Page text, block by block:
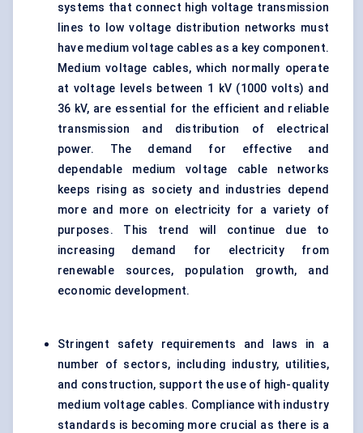
systems that connect high voltage transmission
lines to low voltage distribution networks must
have medium voltage cables as a key component.
Medium voltage cables, which normally operate
at voltage levels between 1 kV (1000 volts) and
36 kV, are essential for the efficient and reliable
transmission and distribution of electrical
power. The demand for effective and
dependable medium voltage cable networks
keeps rising as society and industries depend
more and more on electricity for a variety of
purposes. This trend will continue due to
increasing demand for electricity from
renewable sources, population growth, and
economic development.
Stringent safety requirements and laws in a
number of sectors, including industry, utilities,
and construction, support the use of high-quality
medium voltage cables. Compliance with industry
standards is becoming more crucial as there is a